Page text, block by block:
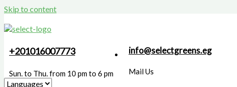
Skip to content
+201016007773
Sun. to Thu. from 10 pm to 6 pm
info@selectgreens.eg
Mail Us